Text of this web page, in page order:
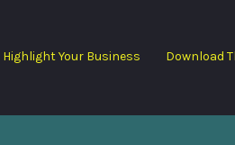
Highlight Your Business Download